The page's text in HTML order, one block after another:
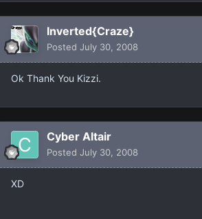
Inverted{Craze}
Posted July 30, 2008
Ok Thank You Kizzi.
Cyber Altair
Posted July 30, 2008
XD